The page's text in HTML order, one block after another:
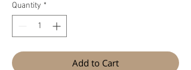
Quantity *
Add to Cart